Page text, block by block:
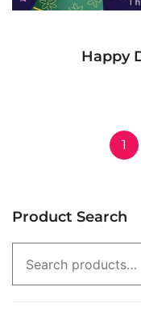
Happy
1
Product Search